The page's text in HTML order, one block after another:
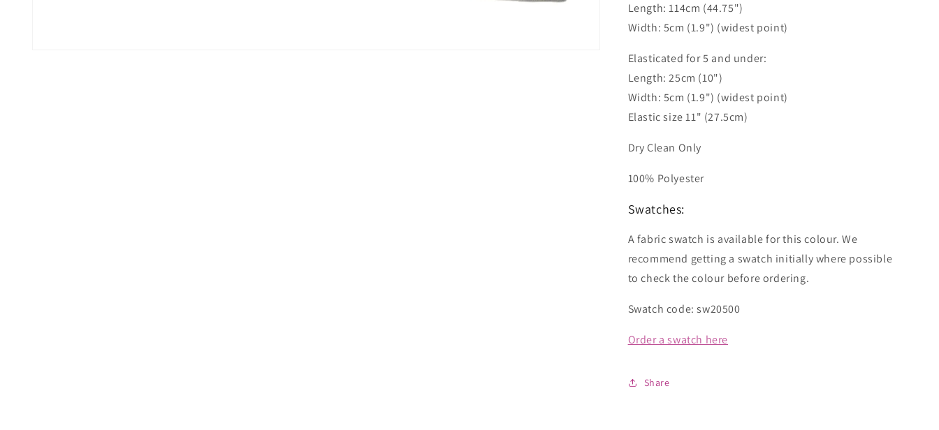
Length: 114cm (44.75")
Width: 5cm (1.9") (widest point)
Elasticated for 5 and under:
Length: 25cm (10")
Width: 5cm (1.9") (widest point)
Elastic size 11" (27.5cm)
Dry Clean Only
100% Polyester
Swatches:
A fabric swatch is available for this colour. We
recommend getting a swatch initially where possible
to check the colour before ordering.
Swatch code: sw20500
Order a swatch here
Share